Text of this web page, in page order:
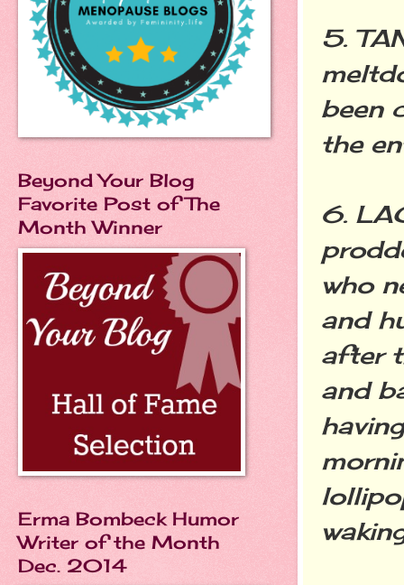
5.
been
the
6.
who
and
after
and
Beyond Your Blog
Favorite Post of The
Month Winner
Erma Bombeck Humor
Writer of the Month
Dec. 2014